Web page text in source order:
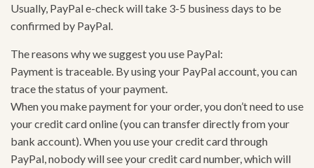
Usually, PayPal e-check will take 3-5 business days to be
confirmed by PayPal.
The reasons why we suggest you use PayPal:
Payment is traceable. By using your PayPal account, you can
trace the status of your payment.
When you make payment for your order, you don’t need to use
your credit card online (you can transfer directly from your
bank account). When you use your credit card through
PayPal, nobody will see your credit card number, which will